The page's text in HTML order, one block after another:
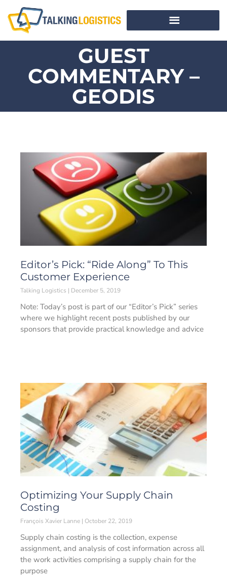
GUEST
COMMENTARY –
GEODIS
Editor’s Pick: “Ride Along” To This
Customer Experience
Talking Logistics December 5, 2019
Note: Today’s post is part of our “Editor’s Pick” series
where we highlight recent posts published by our
sponsors that provide practical knowledge and advice
Optimizing Your Supply Chain
Costing
François Xavier Lanne October 22, 2019
Supply chain costing is the collection, expense
assignment, and analysis of cost information across all
the work activities comprising a supply chain for the
purpose